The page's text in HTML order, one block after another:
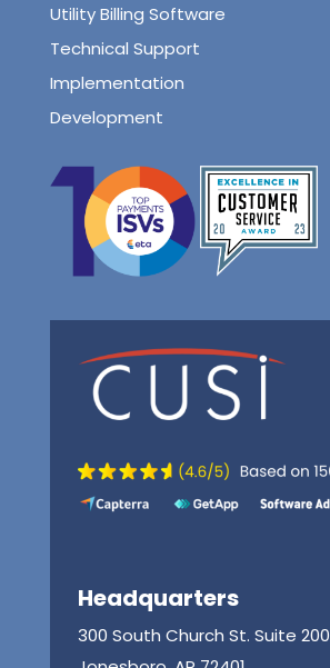
Utility Billing Software
Technical Support
Implementation
Development
Headquarters
300 South Church St. Suite 200